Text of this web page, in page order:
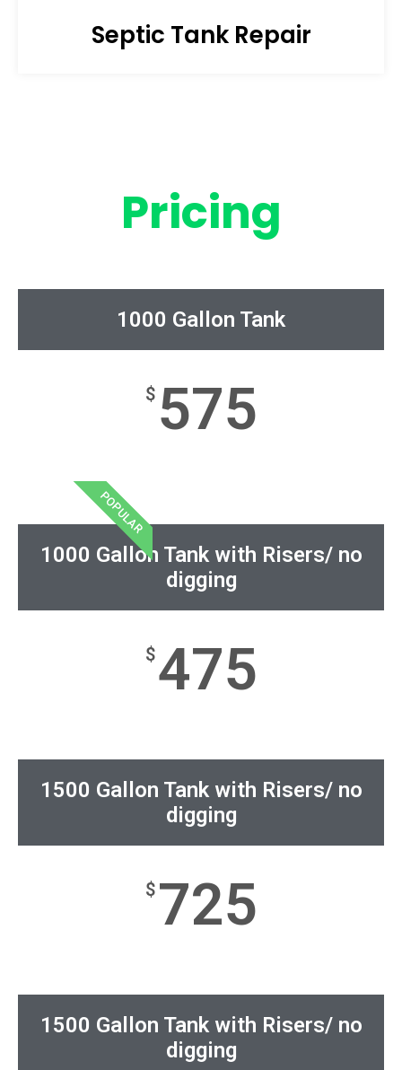
Septic Tank Repair
Pricing
1000 Gallon Tank
$ 575
POPULAR
1000 Gallon Tank with Risers/ no
digging
$475
1500 Gallon Tank with Risers/ no
digging
$ 725
1500 Gallon Tank with Risers/ no
digging